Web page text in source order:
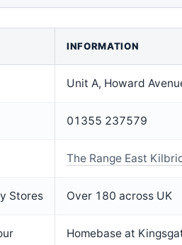
INFORMATION
Unit A, Howard
01355 237579
The Range East
Stores Over 180 across UK
Homebase at